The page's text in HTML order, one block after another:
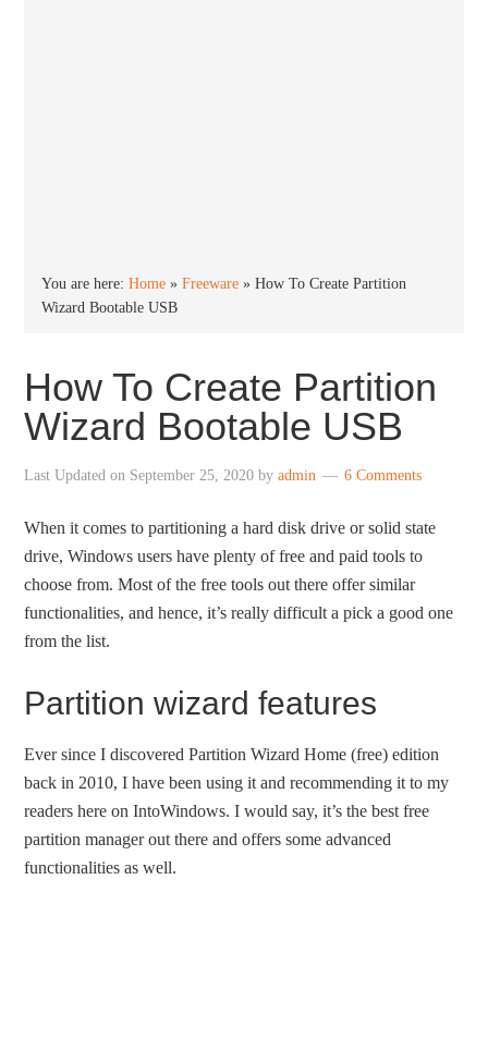
You are here:Home »Freeware »How To Create Partition
Wizard Bootable USB
How To Create Partition
Wizard Bootable USB
Last Updated on September 25, 2020 byadmin 6 Comments
When it comes to partitioning a hard disk drive or solid state
drive, Windows users have plenty of free and paid tools to
choose from. Most of the free tools out there offer similar
functionalities, and hence, it’s really difficult a pick a good one
from the list.
Partition wizard features
Ever since I discovered Partition Wizard Home (free) edition
back in 2010, I have been using it and recommending it to my
readers here on IntoWindows. I would say, it’s the best free
partition manager out there and offers some advanced
functionalities as well.